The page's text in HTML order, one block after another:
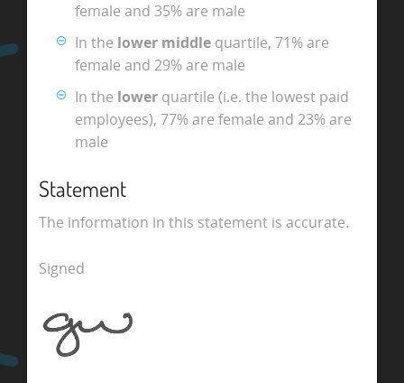
female and 35% are male
In the lower middlequartile, 71% are
female and 29% are male
In the lowerquartile (i.e. the lowest paid
employees), 77% are female and 23% are
male
Statement
The information in this statement is accurate.
Signed